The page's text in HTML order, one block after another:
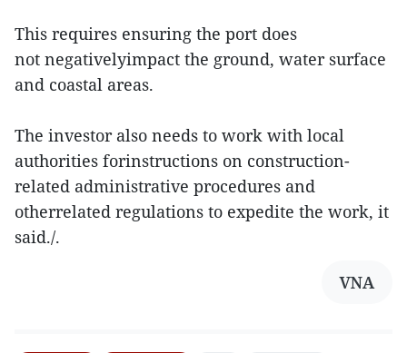
This requires ensuring the port does
not negativelyimpact the ground, water surface
and coastal areas.
The investor also needs to work with local
authorities forinstructions on construction-
related administrative procedures and
otherrelated regulations to expedite the work, it
said./.
VNA